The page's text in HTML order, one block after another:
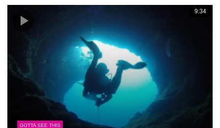
9:34
GOTTA SEE THIS